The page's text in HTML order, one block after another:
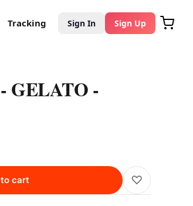
Tracking Sign In Sign Up
GELATO -
cart ♡